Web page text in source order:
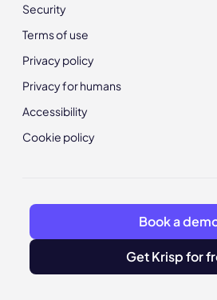
Security
Terms of use
Privacy policy
Privacy for humans
Accessibility
Cookie policy
Book a
Get Krisp for